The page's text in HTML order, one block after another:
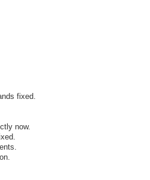
fixed.
now.